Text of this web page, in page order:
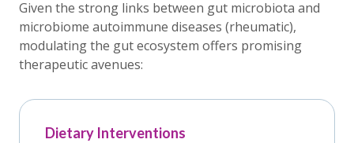
Given the strong links between gut microbiota and
microbiome autoimmune diseases (rheumatic),
modulating the gut ecosystem offers promising
therapeutic avenues:
Dietary Interventions